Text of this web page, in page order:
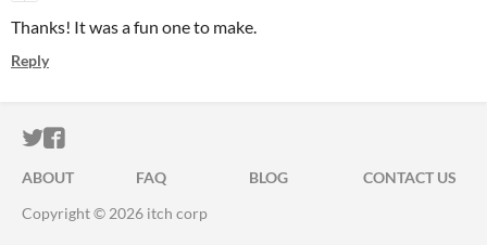
Thanks! It was a fun one to make.
Reply
ITCH.IO ON TWITTER
ITCH.IO ON FACEBOOK
ABOUT FAQ BLOG
CONTACT US
Copyright © 2026 itch corp